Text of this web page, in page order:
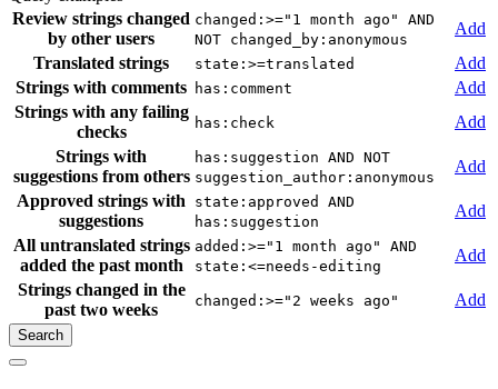
Review strings changed
by other users
changed:>="1 month ago" AND
NOT changed_by:anonymous
Add
Translated strings
state:>=translated
Add
Strings with comments has:comment
Add
Strings with any failing
checks
has:check
Add
Strings with
suggestions from others
has:suggestion AND NOT
suggestion_author:anonymous
Add
Approved strings with
suggestions
state:approved AND
has:suggestion
Add
All untranslated strings
added the past month
added:>="1 month ago" AND
state:<=needs-editing
Add
Strings changed in the
past two weeks
changed:>="2 weeks ago" Add